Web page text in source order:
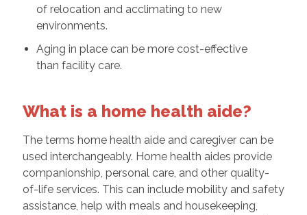
of relocation and acclimating to new
environments.
Aging in place can be more cost-effective
than facility care.
What is a home health aide?
The terms home health aide and caregiver can be
used interchangeably. Home health aides provide
companionship, personal care, and other quality-
of-life services. This can include mobility and safety
assistance, help with meals and housekeeping,